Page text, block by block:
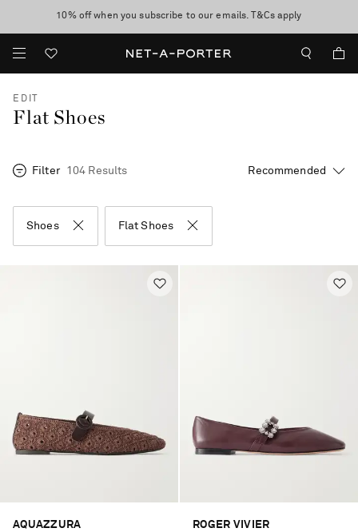
discover now
10% off when you subscribe to our emails. T&Cs apply
Enjoy Free Standard Delivery on orders over £200
EDIT
Flat Shoes
Filter 104 Results
Shoes Flat Shoes
AQUAZZURA ROGER VIVIER